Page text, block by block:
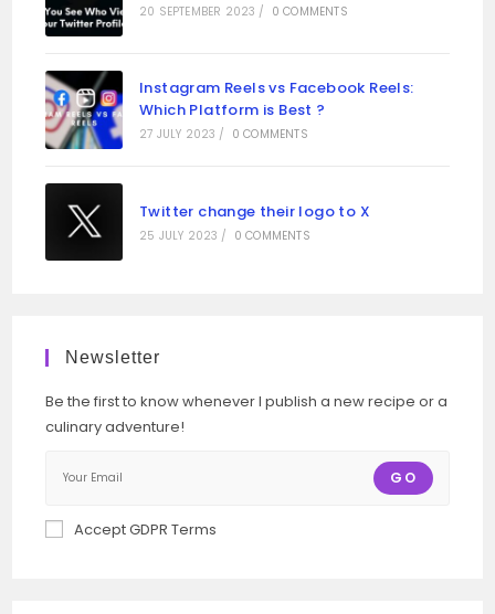
20 SEPTEMBER 2023 / 0 COMMENTS
Instagram Reels vs Facebook Reels:
Which Platform is Best ?
27 JULY 2023 / 0 COMMENTS
Twitter change their logo to X
25 JULY 2023 / 0 COMMENTS
Newsletter
Be the first to know whenever I publish a new recipe or a
culinary adventure!
GO
Accept GDPR Terms